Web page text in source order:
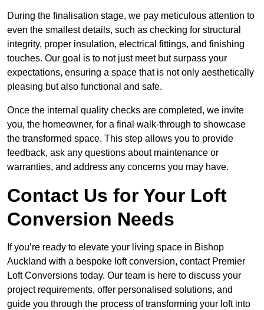
During the finalisation stage, we pay meticulous attention to
even the smallest details, such as checking for structural
integrity, proper insulation, electrical fittings, and finishing
touches. Our goal is to not just meet but surpass your
expectations, ensuring a space that is not only aesthetically
pleasing but also functional and safe.
Once the internal quality checks are completed, we invite
you, the homeowner, for a final walk-through to showcase
the transformed space. This step allows you to provide
feedback, ask any questions about maintenance or
warranties, and address any concerns you may have.
Contact Us for Your Loft
Conversion Needs
If you’re ready to elevate your living space in Bishop
Auckland with a bespoke loft conversion, contact Premier
Loft Conversions today. Our team is here to discuss your
project requirements, offer personalised solutions, and
guide you through the process of transforming your loft into